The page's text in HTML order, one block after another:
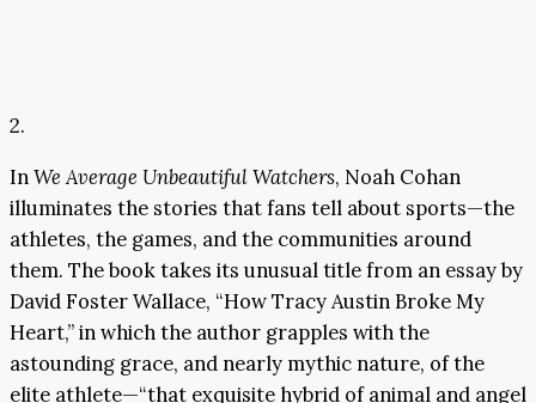
2.
InWe Average Unbeautiful Watchers, Noah Cohan
illuminates the stories that fans tell about sports—the
athletes, the games, and the communities around
them. The book takes its unusual title from an essay by
David Foster Wallace, “How Tracy Austin Broke My
Heart,” in which the author grapples with the
astounding grace, and nearly mythic nature, of the
elite athlete—“that exquisite hybrid of animal and angel